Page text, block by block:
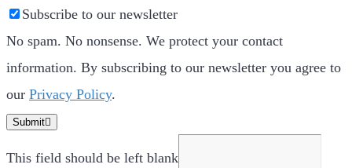
Subscribe to our newsletter
No spam. No nonsense. We protect your contact
information. By subscribing to our newsletter you agree to
our Privacy Policy.
Submit
This field should be left blank